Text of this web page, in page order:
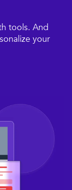
tools. And
your